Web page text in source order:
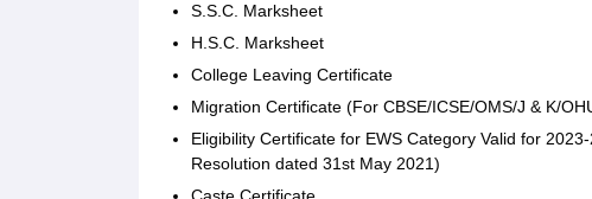
S.S.C. Marksheet
H.S.C. Marksheet
College Leaving Certificate
Migration Certificate (For CBSE/ICSE/OMS/J & K/
Eligibility Certificate for EWS Category Valid for
Resolution dated 31st May 2021)